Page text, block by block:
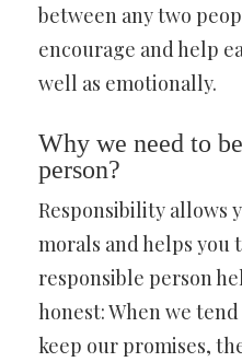
between any two
encourage and help
well as emotionally.
Why we need to
person?
Responsibility allows
morals and helps you
responsible person
honest: When we
keep our promises,